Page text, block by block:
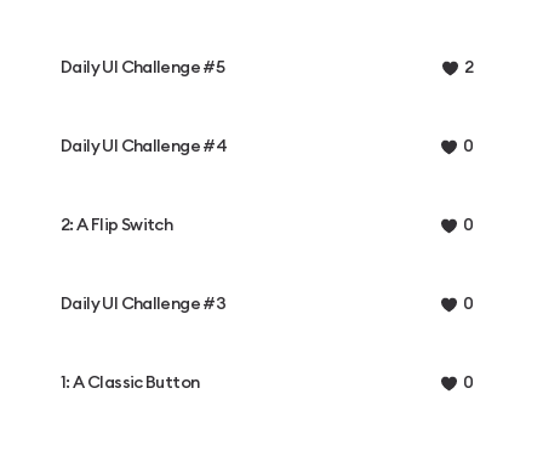
Daily UI Challenge #5 2
Daily UI Challenge #4 0
2: A Flip Switch 0
Daily UI Challenge #3 0
1: A Classic Button 0